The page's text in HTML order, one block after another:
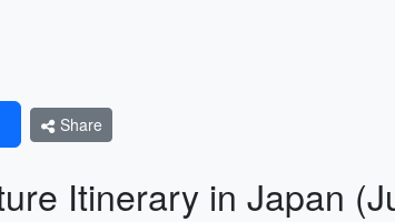
Share
Itinerary in Japan